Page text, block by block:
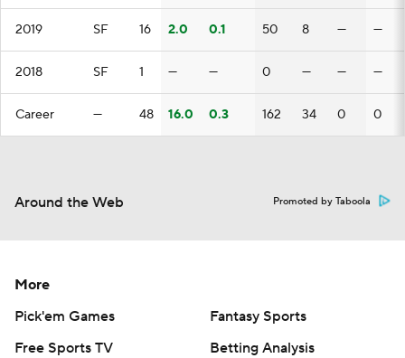
2019 SF 16 2.0 0.1 50 8 — —
2018 SF 1 — — 0 — — —
Career — 48 16.0 0.3 162 34 0 0
Around the Web Promoted by Taboola
More
Pick'em Games
Fantasy Sports
Free Sports TV
Betting Analysis